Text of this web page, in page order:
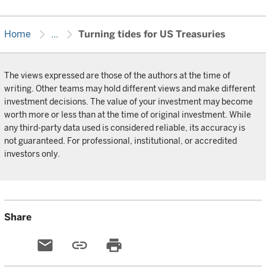
Home chevron_right ... chevron_right Turning tides for US Treasuries
The views expressed are those of the authors at the time of
writing. Other teams may hold different views and make different
investment decisions. The value of your investment may become
worth more or less than at the time of original investment. While
any third-party data used is considered reliable, its accuracy is
not guaranteed. For professional, institutional, or accredited
investors only.
Share
email link print